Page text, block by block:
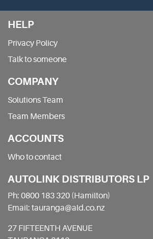
HELP
Privacy Policy
Talk to someone
COMPANY
Solutions Team
Team Members
ACCOUNTS
Who to contact
AUTOLINK DISTRIBUTORS LP
Ph: 0800 183 320 (Hamilton)
Email: tauranga@ald.co.nz
27 FIFTEENTH AVENUE